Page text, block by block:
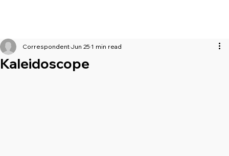
Kaleidoscope
Correspondent Jun 25 1 min read